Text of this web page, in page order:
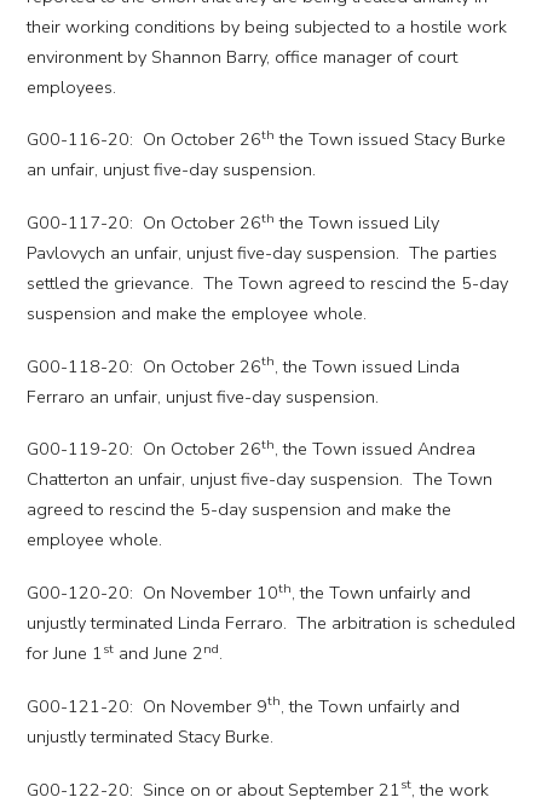
their working conditions by being subjected to a hostile work
environment by Shannon Barry, office manager of court
employees.
G00-116-20: On October 26th the Town issued Stacy Burke
an unfair, unjust five-day suspension.
G00-117-20: On October 26th the Town issued Lily
Pavlovych an unfair, unjust five-day suspension. The parties
settled the grievance. The Town agreed to rescind the 5-day
suspension and make the employee whole.
G00-118-20: On October 26th, the Town issued Linda
Ferraro an unfair, unjust five-day suspension.
G00-119-20: On October 26th, the Town issued Andrea
Chatterton an unfair, unjust five-day suspension. The Town
agreed to rescind the 5-day suspension and make the
employee whole.
G00-120-20: On November 10th, the Town unfairly and
unjustly terminated Linda Ferraro. The arbitration is scheduled
for June 1stand June 2nd.
G00-121-20: On November 9th, the Town unfairly and
unjustly terminated Stacy Burke.
G00-122-20: Since on or about September 21st, the work